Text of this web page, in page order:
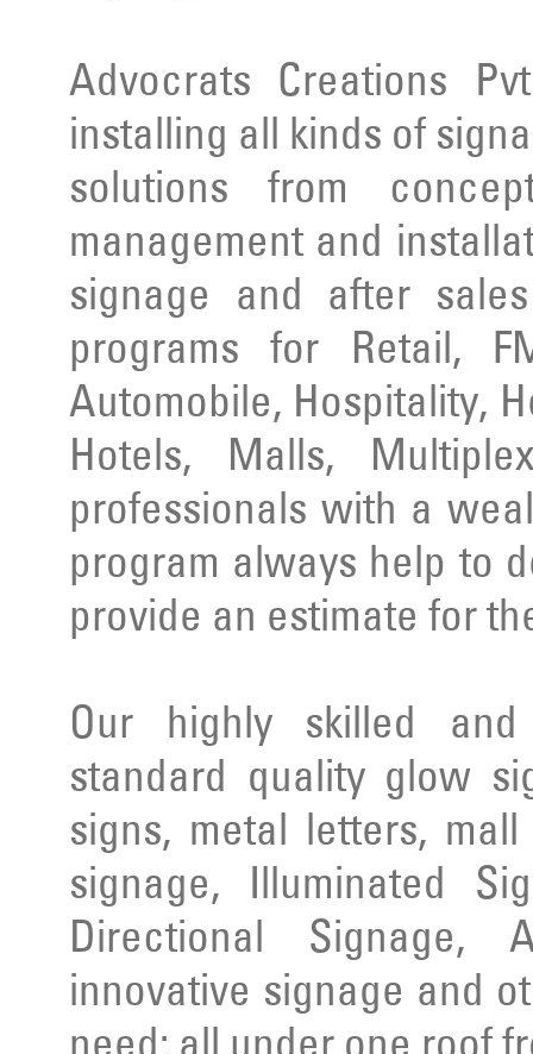
Advocrats Creations
installing all kinds of
solutions from
management and
signage and after
programs for Retail,
Automobile, Hospitality,
Hotels, Malls,
professionals with a
program always help to
provide an estimate for
Our highly skilled
standard quality glow
signs, metal letters,
signage, Illuminated
Directional Signage,
innovative signage and
need; all under one roof